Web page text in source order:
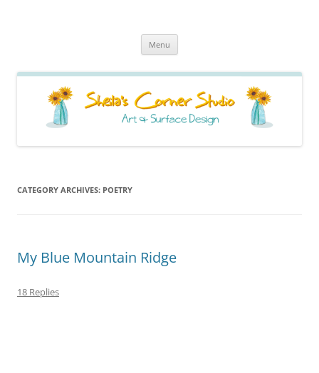
Menu
CATEGORY ARCHIVES: POETRY
My Blue Mountain Ridge
18 Replies